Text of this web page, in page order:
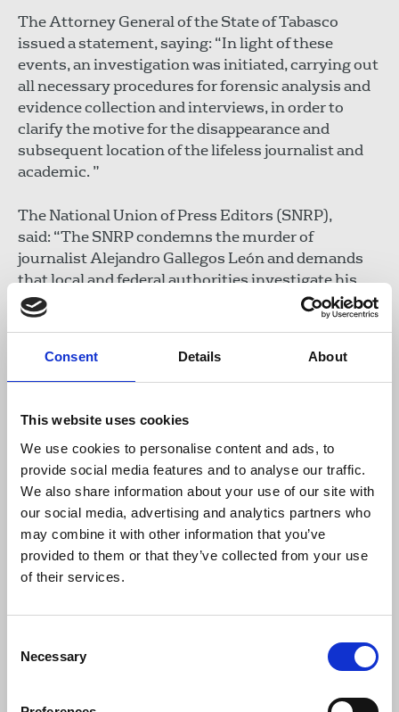
Consent Details About
This website uses cookies
We use cookies to personalise content and ads, to
provide social media features and to analyse our traffic.
We also share information about your use of our site with
our social media, advertising and analytics partners who
may combine it with other information that you’ve
provided to them or that they’ve collected from your use
of their services.
Selection
Necessary
The Attorney General of the State of Tabasco
issued a statement, saying: “In light of these
events, an investigation was initiated, carrying out
all necessary procedures for forensic analysis and
evidence collection and interviews, in order to
clarify the motive for the disappearance and
subsequent location of the lifeless journalist and
academic. ”
The National Union of Press Editors (SNRP),
said: “The SNRP condemns the murder of
journalist Alejandro Gallegos León and demands
that local and federal authorities investigate his
murder from a human rights perspective without
separating his journalistic work as a possible
“From the SNRP we condemn that less than 48
disassociated the murder from his journalistic
work. Therefore, we call for all lines of
investigation to be exhausted without ruling out
Alejandro’s work, since the state prosecutor’s
office itself recognizes that he had not had any
contact with his family and collaborators.”
“Alejandro’s murder is one more wave of violence
Veracruz, in the south of the country, with no